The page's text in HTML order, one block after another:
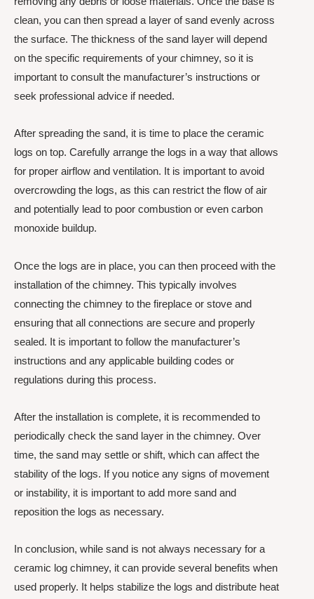
clean, you can then spread a layer of sand evenly across
the surface. The thickness of the sand layer will depend
on the specific requirements of your chimney, so it is
important to consult the manufacturer’s instructions or
seek professional advice if needed.
After spreading the sand, it is time to place the ceramic
logs on top. Carefully arrange the logs in a way that allows
for proper airflow and ventilation. It is important to avoid
overcrowding the logs, as this can restrict the flow of air
and potentially lead to poor combustion or even carbon
monoxide buildup.
Once the logs are in place, you can then proceed with the
installation of the chimney. This typically involves
connecting the chimney to the fireplace or stove and
ensuring that all connections are secure and properly
sealed. It is important to follow the manufacturer’s
instructions and any applicable building codes or
regulations during this process.
After the installation is complete, it is recommended to
periodically check the sand layer in the chimney. Over
time, the sand may settle or shift, which can affect the
stability of the logs. If you notice any signs of movement
or instability, it is important to add more sand and
reposition the logs as necessary.
In conclusion, while sand is not always necessary for a
ceramic log chimney, it can provide several benefits when
used properly. It helps stabilize the logs and distribute heat